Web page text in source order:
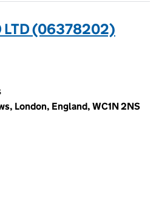
LTD (06378202)
London, England, WC1N 2NS